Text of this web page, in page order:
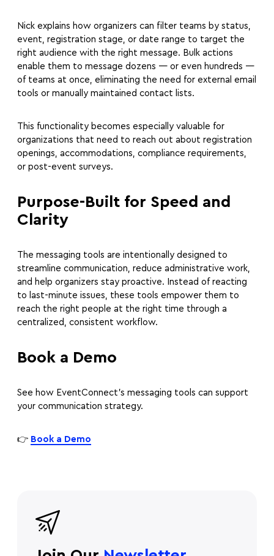
Nick explains how organizers can filter teams by status,
event, registration stage, or date range to target the
right audience with the right message. Bulk actions
enable them to message dozens — or even hundreds —
of teams at once, eliminating the need for external email
tools or manually maintained contact lists.
This functionality becomes especially valuable for
organizations that need to reach out about registration
openings, accommodations, compliance requirements,
or post-event surveys.
Purpose-Built for Speed and
Clarity
The messaging tools are intentionally designed to
streamline communication, reduce administrative work,
and help organizers stay proactive. Instead of reacting
to last-minute issues, these tools empower them to
reach the right people at the right time through a
centralized, consistent workflow.
Book a Demo
See how EventConnect’s messaging tools can support
your communication strategy.
👉 Book a Demo